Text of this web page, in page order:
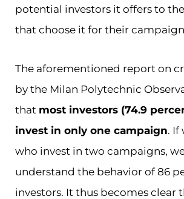
potential investors it offers to
that choose it for their
The aforementioned report on
by the Milan Polytechnic
that most investors (74.9
invest in only one campaign. If
who invest in two campaigns,
understand the behavior of 86
investors. It thus becomes clear